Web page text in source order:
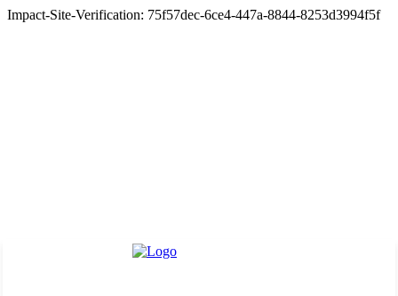
Impact-Site-Verification: 75f57dec-6ce4-447a-8844-8253d3994f5f